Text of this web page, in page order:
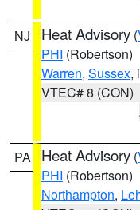
NJ Heat Advisory (
PHI (Robertson)
Warren, Sussex,
VTEC# 8 (CON)
PA Heat Advisory (
PHI (Robertson)
Northampton,